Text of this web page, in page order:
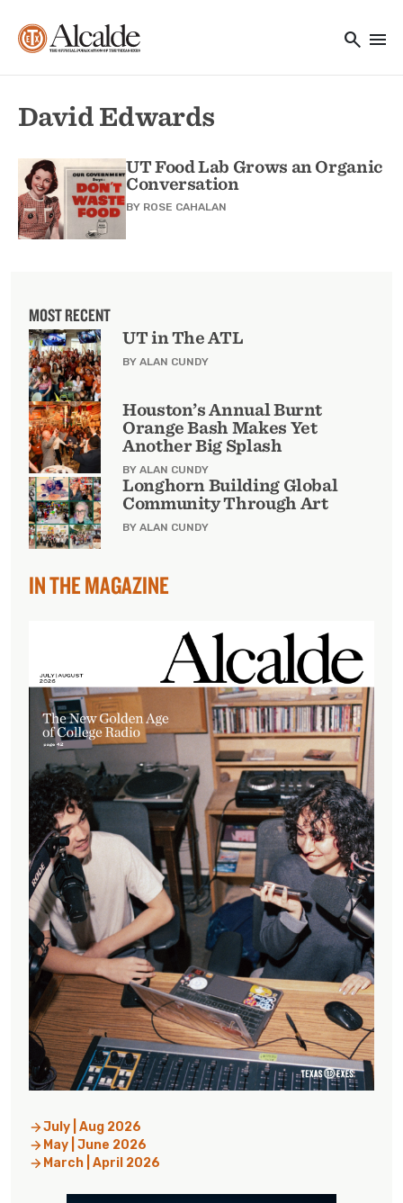
search menu
David Edwards
UT Food Lab Grows an Organic
Conversation
BY ROSE CAHALAN
MOST RECENT
UT in The ATL
BY ALAN CUNDY
Houston’s Annual Burnt
Orange Bash Makes Yet
Another Big Splash
BY ALAN CUNDY
Longhorn Building Global
Community Through Art
BY ALAN CUNDY
IN THE MAGAZINE
July | Aug 2026
May | June 2026
March | April 2026